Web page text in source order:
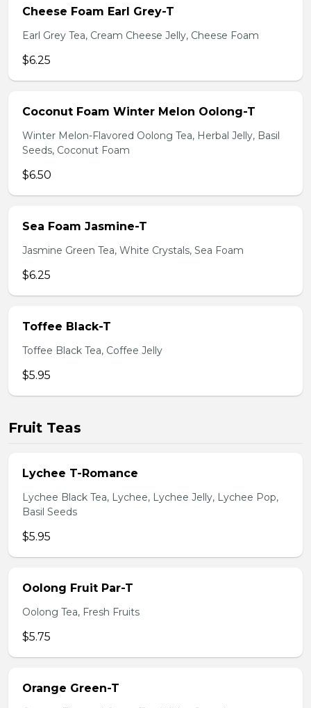
Cheese Foam Earl Grey-T
Earl Grey Tea, Cream Cheese Jelly, Cheese Foam
$6.25
Coconut Foam Winter Melon Oolong-T
Winter Melon-Flavored Oolong Tea, Herbal Jelly, Basil
Seeds, Coconut Foam
$6.50
Sea Foam Jasmine-T
Jasmine Green Tea, White Crystals, Sea Foam
$6.25
Toffee Black-T
Toffee Black Tea, Coffee Jelly
$5.95
Fruit Teas
Lychee T-Romance
Lychee Black Tea, Lychee, Lychee Jelly, Lychee Pop,
Basil Seeds
$5.95
Oolong Fruit Par-T
Oolong Tea, Fresh Fruits
$5.75
Orange Green-T